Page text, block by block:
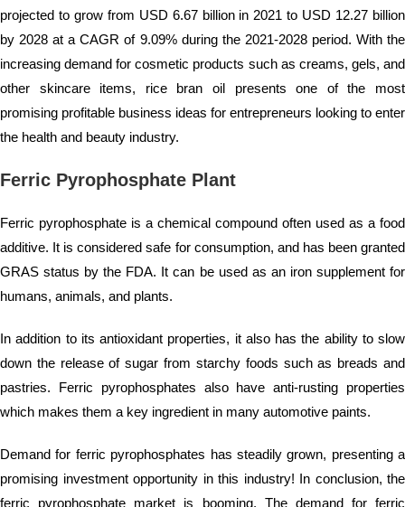
projected to grow from USD 6.67 billion in 2021 to USD 12.27 billion
by 2028 at a CAGR of 9.09% during the 2021-2028 period. With the
increasing demand for cosmetic products such as creams, gels, and
other skincare items, rice bran oil presents one of the most
promising profitable business ideas for entrepreneurs looking to enter
the health and beauty industry.
Ferric Pyrophosphate Plant
Ferric pyrophosphate is a chemical compound often used as a food
additive. It is considered safe for consumption, and has been granted
GRAS status by the FDA. It can be used as an iron supplement for
humans, animals, and plants.
In addition to its antioxidant properties, it also has the ability to slow
down the release of sugar from starchy foods such as breads and
pastries. Ferric pyrophosphates also have anti-rusting properties
which makes them a key ingredient in many automotive paints.
Demand for ferric pyrophosphates has steadily grown, presenting a
promising investment opportunity in this industry! In conclusion, the
ferric pyrophosphate market is booming. The demand for ferric